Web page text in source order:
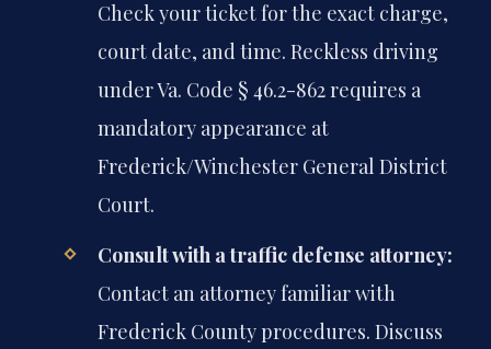
Check your ticket for the exact charge,
court date, and time. Reckless driving
under Va. Code § 46.2-862 requires a
mandatory appearance at
Frederick/Winchester General District
Court.
Consult with a traffic defense attorney:
Contact an attorney familiar with
Frederick County procedures. Discuss